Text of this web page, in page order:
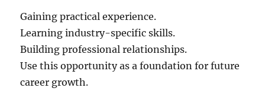
Gaining practical experience.
Learning industry-specific skills.
Building professional relationships.
Use this opportunity as a foundation for future
career growth.